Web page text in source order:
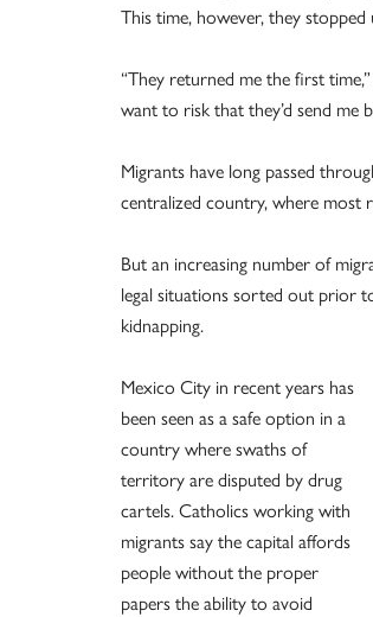
This time, however, they
“They returned me the first
want to risk that they’d send me
Migrants have long passed
centralized country, where most
But an increasing number of
legal situations sorted out prior
kidnapping.
Mexico City in recent years has
been seen as a safe option in a
country where swaths of
territory are disputed by drug
cartels. Catholics working with
migrants say the capital affords
people without the proper
papers the ability to avoid